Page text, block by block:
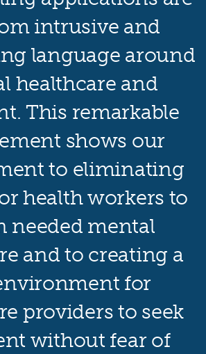
intrusive and
language around
healthcare and
This remarkable
shows our
to eliminating
health workers to
needed mental
and to creating a
for
providers to seek
without fear of